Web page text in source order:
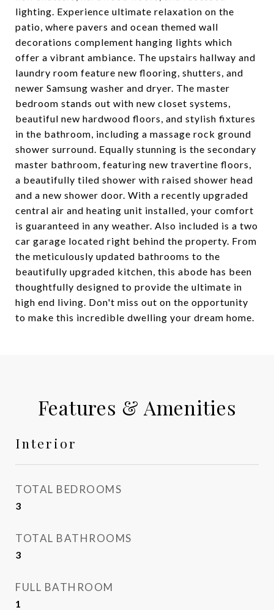
lighting. Experience ultimate relaxation on the
patio, where pavers and ocean themed wall
decorations complement hanging lights which
offer a vibrant ambiance. The upstairs hallway and
laundry room feature new flooring, shutters, and
newer Samsung washer and dryer. The master
bedroom stands out with new closet systems,
beautiful new hardwood floors, and stylish fixtures
in the bathroom, including a massage rock ground
shower surround. Equally stunning is the secondary
master bathroom, featuring new travertine floors,
a beautifully tiled shower with raised shower head
and a new shower door. With a recently upgraded
central air and heating unit installed, your comfort
is guaranteed in any weather. Also included is a two
car garage located right behind the property. From
the meticulously updated bathrooms to the
beautifully upgraded kitchen, this abode has been
thoughtfully designed to provide the ultimate in
high end living. Don't miss out on the opportunity
to make this incredible dwelling your dream home.
Features & Amenities
Interior
TOTAL BEDROOMS
3
TOTAL BATHROOMS
3
FULL BATHROOM
1